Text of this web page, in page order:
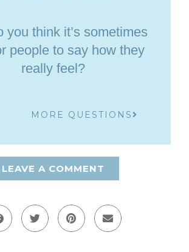
you think it’s sometimes
people to say how they
really feel?
MORE QUESTIONS
LEAVE A COMMENT